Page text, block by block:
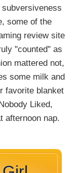
some of the
review site
"counted" as
mattered not,
some milk and
favorite blanket
Liked,
afternoon nap.